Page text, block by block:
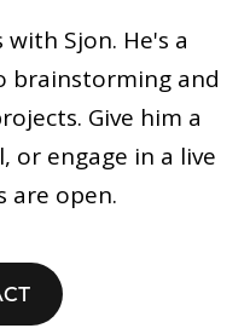
Sjon. He's a
brainstorming and
Give him a
or engage in a live
are open.